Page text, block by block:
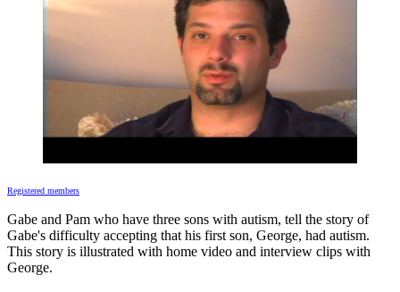
Registered members
Gabe and Pam who have three sons with autism, tell the story of
Gabe's difficulty accepting that his first son, George, had autism.
This story is illustrated with home video and interview clips with
George.